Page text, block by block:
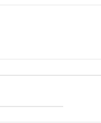
XS S M
XL XXL